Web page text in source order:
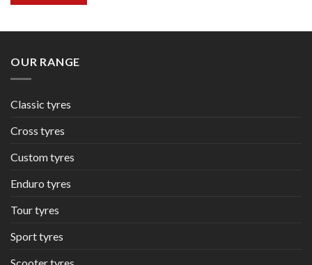
OUR RANGE
Classic tyres
Cross tyres
Custom tyres
Enduro tyres
Tour tyres
Sport tyres